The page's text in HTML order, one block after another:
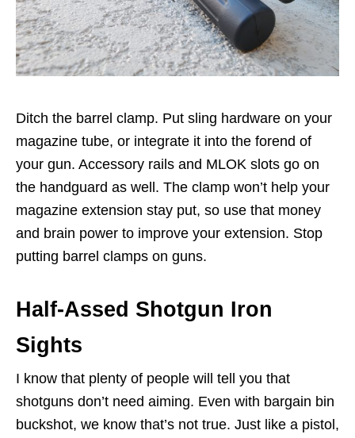
Ditch the barrel clamp. Put sling hardware on your
magazine tube, or integrate it into the forend of
your gun. Accessory rails and MLOK slots go on
the handguard as well. The clamp won’t help your
magazine extension stay put, so use that money
and brain power to improve your extension. Stop
putting barrel clamps on guns.
Half-Assed Shotgun Iron
Sights
I know that plenty of people will tell you that
shotguns don’t need aiming. Even with bargain bin
buckshot, we know that’s not true. Just like a pistol,